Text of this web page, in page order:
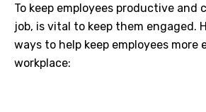
To keep employees productive
job, is vital to keep them engaged.
ways to help keep employees more
workplace: